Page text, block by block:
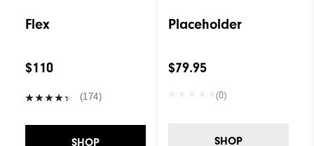
Flex
$110
(174)
SHOP
Placeholder
$79.95
(0)
SHOP